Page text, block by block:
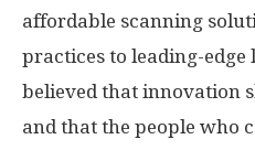
affordable scanning
practices to leading-edge
believed that innovation
and that the people who